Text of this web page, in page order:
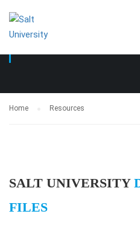
RESOURCES
Home Resources
SALT UNIVERSITY
FILES